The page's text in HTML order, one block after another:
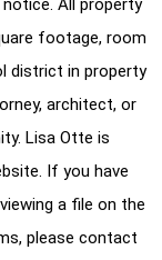
All property
footage, room
district in property
architect, or
Lisa Otte is
If you have
a file on the
please contact